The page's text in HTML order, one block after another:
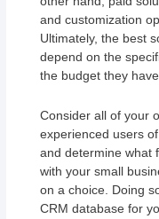
and customization
Ultimately, the best
depend on the
the budget they
Consider all of your
experienced users
and determine what
with your small
on a choice. Doing
CRM database for